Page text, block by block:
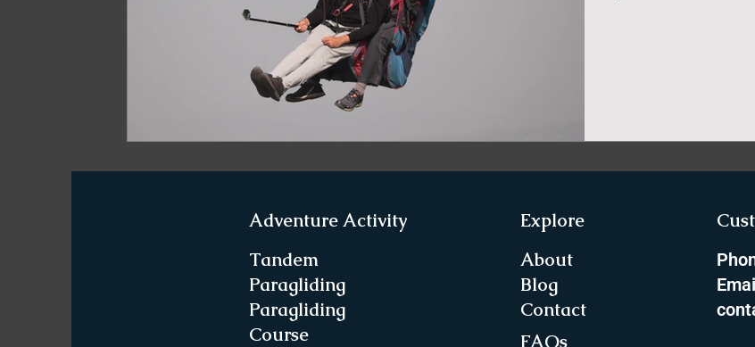
Paragliding in Northeast India Paragliding in Arunachal Pradesh
Important Paragliding Blogs
Northeast India Travel Guide Northeast India Adventure About Paragliding
Northeast India Trekking Guide Things to do in Northeast India
Adventure Activity
Tandem
Paragliding
Paragliding
Course
Explore
About
Blog
Contact
FAQs